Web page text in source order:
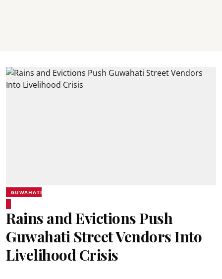
GUWAHATI
Rains and Evictions Push
Guwahati Street Vendors Into
Livelihood Crisis